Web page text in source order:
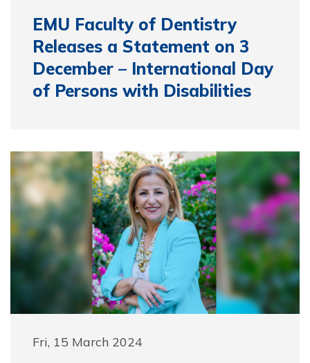
EMU Faculty of Dentistry
Releases a Statement on 3
December – International Day
of Persons with Disabilities
Fri, 15 March 2024